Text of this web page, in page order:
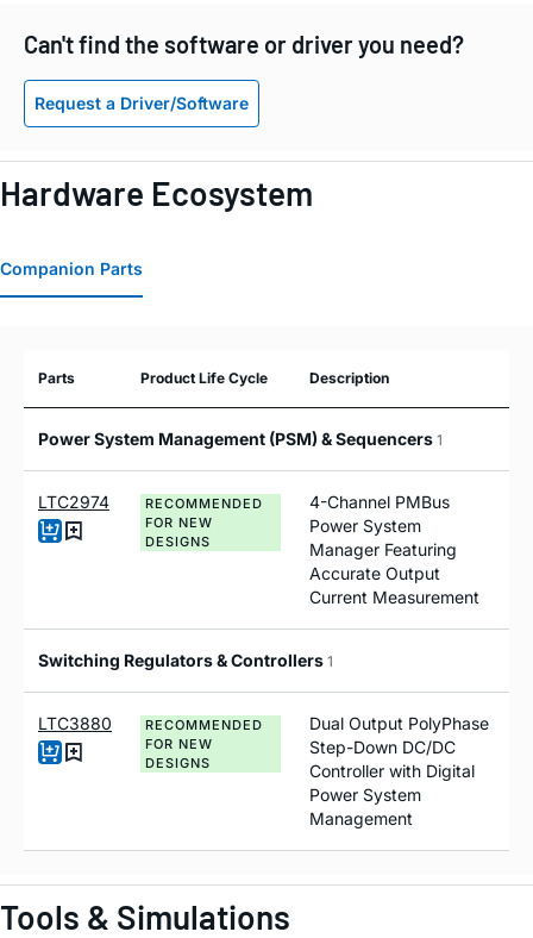
Can't find the software or driver you need?
Request a Driver/Software
Hardware Ecosystem
Companion Parts
Parts Product Life Cycle Description
Power System Management (PSM) & Sequencers 1
LTC2974
RECOMMENDED
FOR NEW
DESIGNS
4-Channel PMBus
Power System
Manager Featuring
Accurate Output
Current Measurement
Switching Regulators & Controllers 1
LTC3880
RECOMMENDED
FOR NEW
DESIGNS
Dual Output PolyPhase
Step-Down DC/DC
Controller with Digital
Power System
Management
Tools & Simulations